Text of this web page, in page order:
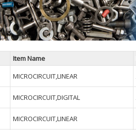
Item Name
MICROCIRCUIT,LINEAR
MICROCIRCUIT,DIGITAL
MICROCIRCUIT,LINEAR